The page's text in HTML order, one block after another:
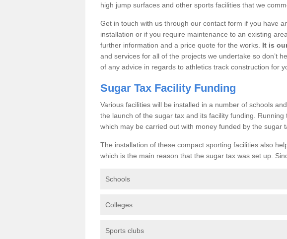
high jump surfaces and other sports facilities that we
Get in touch with us through our contact form if you have
installation or if you require maintenance to an existing
further information and a price quote for the works. It is
and services for all of the projects we undertake so don’t
of any advice in regards to athletics track construction for
Sugar Tax Facility Funding
Various facilities will be installed in a number of schools
the launch of the sugar tax and its facility funding.
which may be carried out with money funded by the sugar
The installation of these compact sporting facilities also
which is the main reason that the sugar tax was set up.
Schools
Colleges
Sports clubs